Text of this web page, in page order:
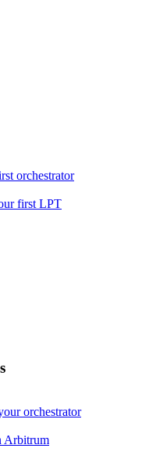
orchestrator
first LPT
orchestrator
Arbitrum